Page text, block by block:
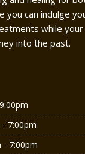
you can indulge
while
into the past.
7:00pm
- 7:00pm